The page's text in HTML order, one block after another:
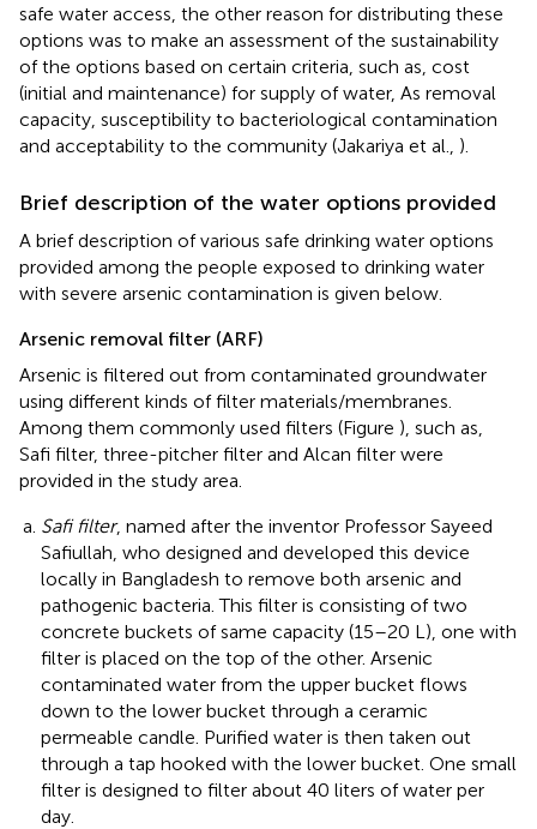
safe water access, the other reason for distributing these
options was to make an assessment of the sustainability
of the options based on certain criteria, such as, cost
(initial and maintenance) for supply of water, As removal
capacity, susceptibility to bacteriological contamination
and acceptability to the community (Jakariya et al., ).
Brief description of the water options provided
A brief description of various safe drinking water options
provided among the people exposed to drinking water
with severe arsenic contamination is given below.
Arsenic removal filter (ARF)
Arsenic is filtered out from contaminated groundwater
using different kinds of filter materials/membranes.
Among them commonly used filters (Figure ), such as,
Safi filter, three-pitcher filter and Alcan filter were
provided in the study area.
Safi filter, named after the inventor Professor Sayeed
Safiullah, who designed and developed this device
locally in Bangladesh to remove both arsenic and
pathogenic bacteria. This filter is consisting of two
concrete buckets of same capacity (15–20 L), one with
filter is placed on the top of the other. Arsenic
contaminated water from the upper bucket flows
down to the lower bucket through a ceramic
permeable candle. Purified water is then taken out
through a tap hooked with the lower bucket. One small
filter is designed to filter about 40 liters of water per
day.